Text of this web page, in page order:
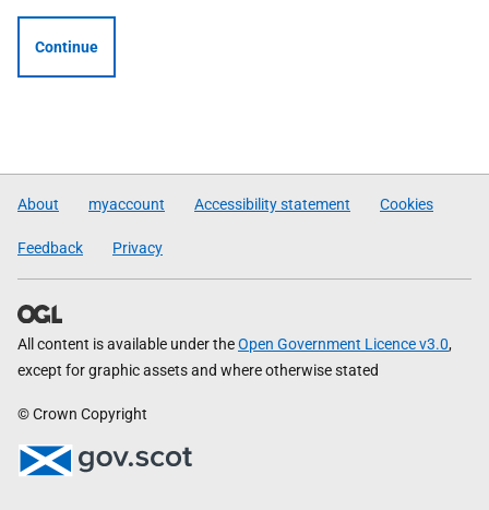
Continue
About myaccount Accessibility statement Cookies
Feedback Privacy
All content is available under theOpen Government Licence v3.0,
except for graphic assets and where otherwise stated
© Crown Copyright